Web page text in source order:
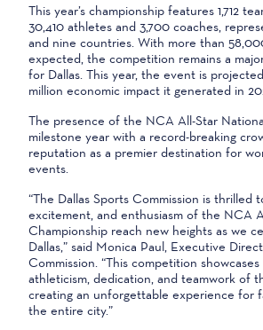
This year’s championship features 1,712
30,410 athletes and 3,700 coaches,
and nine countries. With more than
expected, the competition remains a
for Dallas. This year, the event is
million economic impact it generated in
The presence of the NCA All-Star
milestone year with a record-breaking
reputation as a premier destination for
events.
“The Dallas Sports Commission is thrilled
excitement, and enthusiasm of the NCA
Championship reach new heights as we
Dallas,” said Monica Paul, Executive
Commission. “This competition
athleticism, dedication, and teamwork of
creating an unforgettable experience for
the entire city.”